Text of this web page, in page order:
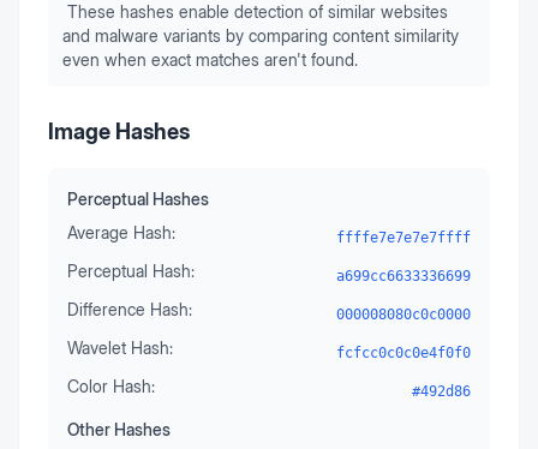
These hashes enable detection of similar websites
and malware variants by comparing content similarity
even when exact matches aren't found.
Image Hashes
Perceptual Hashes
Average Hash:
ffffe7e7e7e7ffff
Perceptual Hash: a699cc6633336699
Difference Hash: 000008080c0c0000
Wavelet Hash: fcfcc0c0c0e4f0f0
Color Hash: #492d86
Other Hashes